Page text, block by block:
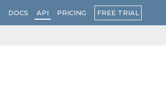
DOCS API PRICING FREE TRIAL